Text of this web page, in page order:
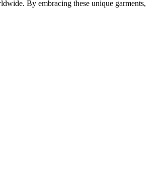
By embracing these unique garments,